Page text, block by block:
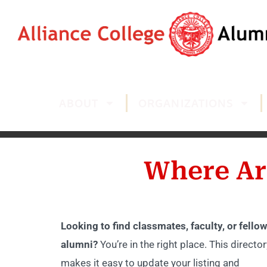
Where
Looking to find classmates, faculty, or fellow
alumni? You’re in the right place. This
makes it easy to update your listing and